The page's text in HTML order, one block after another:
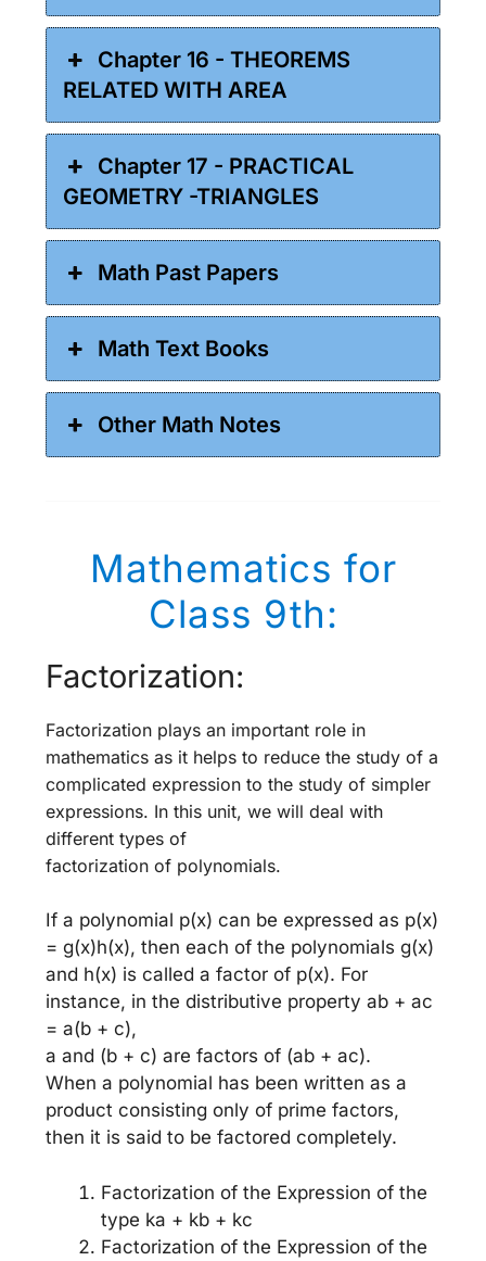
Chapter 16 - THEOREMS
RELATED WITH AREA
Chapter 17 - PRACTICAL
GEOMETRY -TRIANGLES
Math Past Papers
Math Text Books
Other Math Notes
Mathematics for
Class 9th:
Factorization:
Factorization plays an important role in
mathematics as it helps to reduce the study of a
complicated expression to the study of simpler
expressions. In this unit, we will deal with
different types of
factorization of polynomials.
If a polynomial p(x) can be expressed as p(x)
= g(x)h(x), then each of the polynomials g(x)
and h(x) is called a factor of p(x). For
instance, in the distributive property ab + ac
= a(b + c),
a and (b + c) are factors of (ab + ac).
When a polynomial has been written as a
product consisting only of prime factors,
then it is said to be factored completely.
Factorization of the Expression of the
type ka + kb + kc
Factorization of the Expression of the